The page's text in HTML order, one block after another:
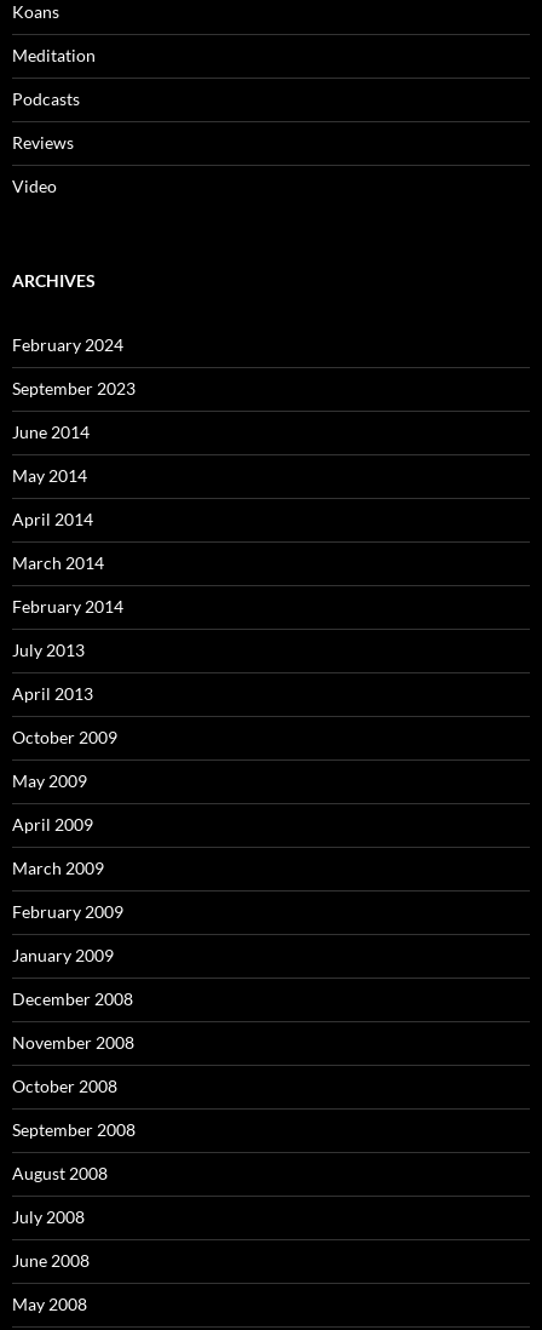
Koans
Meditation
Podcasts
Reviews
Video
ARCHIVES
February 2024
September 2023
June 2014
May 2014
April 2014
March 2014
February 2014
July 2013
April 2013
October 2009
May 2009
April 2009
March 2009
February 2009
January 2009
December 2008
November 2008
October 2008
September 2008
August 2008
July 2008
June 2008
May 2008